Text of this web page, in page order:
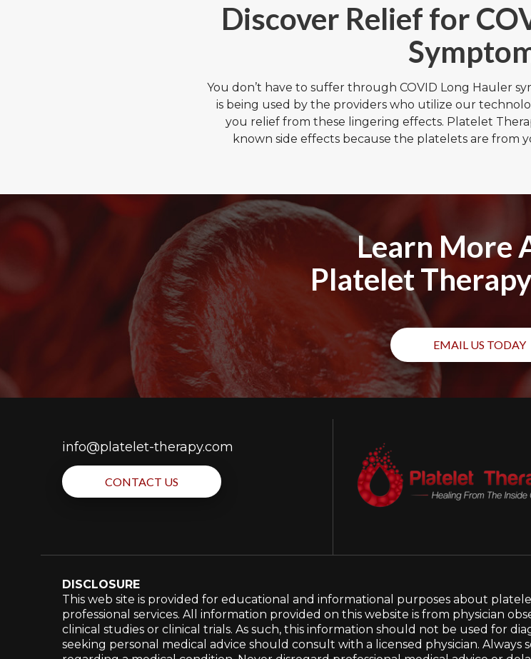
Discover Relief for
You don’t have to suffer through COVID Long Hauler
is being used by the providers who utilize our
you relief from these lingering effects. Platelet
known side effects because the platelets are from
Learn More
Platelet
EMAIL US TODAY
info@platelet-therapy.com
CONTACT US
DISCLOSURE
This web site is provided for educational and informational purposes about
professional services. All information provided on this website is from physician
clinical studies or clinical trials. As such, this information should not be used for
seeking personal medical advice should consult with a licensed physician.